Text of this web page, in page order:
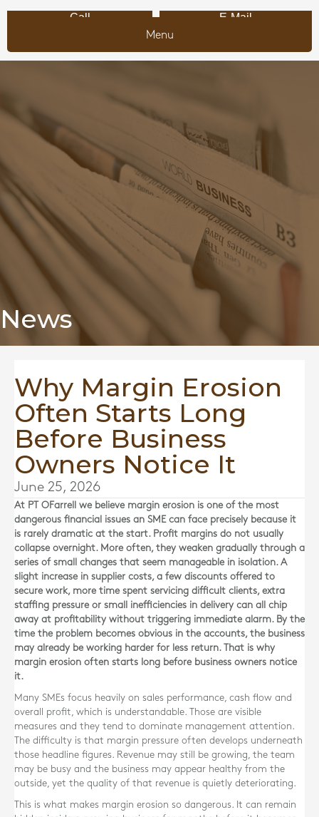
Call E-Mail
Menu
News
Why Margin Erosion
Often Starts Long
Before Business
Owners Notice It
June 25, 2026
At PT OFarrell
we believe margin erosion is one of the most
dangerous financial issues an SME can face precisely because it
is rarely dramatic at the start. Profit margins do not usually
collapse overnight. More often, they weaken gradually through a
series of small changes that seem manageable in isolation. A
slight increase in supplier costs, a few discounts offered to
secure work, more time spent servicing difficult clients, extra
staffing pressure or small inefficiencies in delivery can all chip
away at profitability without triggering immediate alarm. By the
time the problem becomes obvious in the accounts, the business
may already be working harder for less return. That is why
margin erosion often starts long before business owners notice
it.
Many SMEs focus heavily on sales performance, cash flow and
overall profit, which is understandable. Those are visible
measures and they tend to dominate management attention.
The difficulty is that margin pressure often develops underneath
those headline figures. Revenue may still be growing, the team
may be busy and the business may appear healthy from the
outside, yet the quality of that revenue is quietly deteriorating.
This is what makes margin erosion so dangerous. It can remain